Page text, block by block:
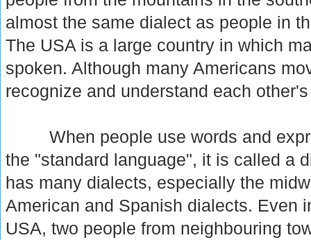
almost the same dialect as people in
The USA is a large country in which
spoken. Although many Americans
recognize and understand each
When people use words and
the "standard language", it is called a
has many dialects, especially the
American and Spanish dialects. Even
USA, two people from neighbouring